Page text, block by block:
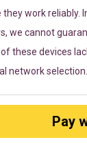
they work reliably.
we cannot
these devices
network selection.
Pay